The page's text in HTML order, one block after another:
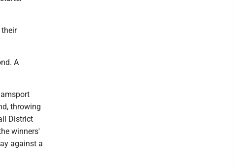
A
throwing
District
winners'
against a